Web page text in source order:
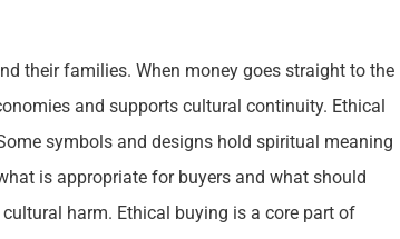
their families. When money goes straight to the
and supports cultural continuity. Ethical
symbols and designs hold spiritual meaning
is appropriate for buyers and what should
harm. Ethical buying is a core part of